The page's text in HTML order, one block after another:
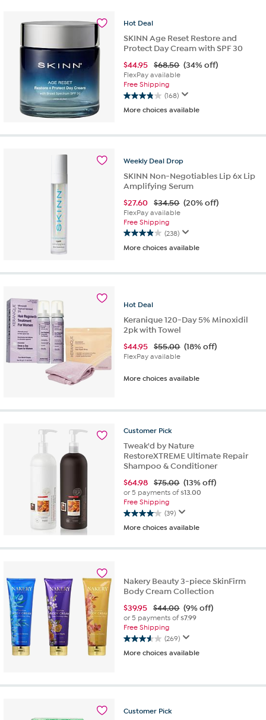
1
review
Hot Deal
SKINN Age Reset Restore and
Protect Day Cream with SPF 30
$44.95 $68.50 (34% off)
FlexPay available
Free Shipping
(168)
3.9
out
5
168
More choices available
Weekly Deal Drop
SKINN Non-Negotiables Lip 6x Lip
Amplifying Serum
$27.60 $34.50 (20% off)
FlexPay available
Free Shipping
(238)
3.9
out
5
reviews
More choices available
Hot Deal
Keranique 120-Day 5% Minoxidil
2pk with Towel
$44.95 $55.00 (18% off)
FlexPay available
More choices available
Customer Pick
Tweak'd by Nature
RestoreXTREME Ultimate Repair
Shampoo & Conditioner
$64.98 $75.00 (13% off)
or 5 payments of$13.00
Free Shipping
(39)
4.1
out
5
reviews
More choices available
Nakery Beauty 3-piece SkinFirm
Body Cream Collection
$39.95 $44.00 (9% off)
or 5 payments of$7.99
Free Shipping
(269)
3.6
out
stars.
reviews
More choices available
Customer Pick